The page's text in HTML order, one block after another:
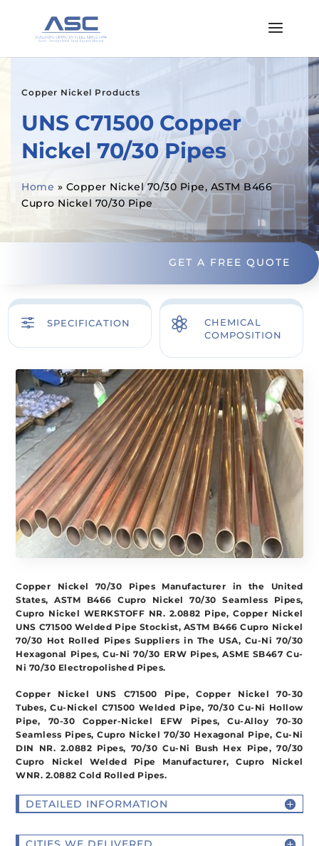
Copper Nickel Products
UNS C71500 Copper
Nickel 70/30 Pipes
Home » Copper Nickel 70/30 Pipe, ASTM B466
Cupro Nickel 70/30 Pipe
GET A FREE QUOTE
f SPECIFICATION 
CHEMICAL
COMPOSITION
Copper Nickel 70/30 Pipes Manufacturer in the United
States, ASTM B466 Cupro Nickel 70/30 Seamless Pipes,
Cupro Nickel WERKSTOFF NR. 2.0882 Pipe, Copper Nickel
UNS C71500 Welded Pipe Stockist, ASTM B466 Cupro Nickel
70/30 Hot Rolled Pipes Suppliers in The USA, Cu-Ni 70/30
Hexagonal Pipes, Cu-Ni 70/30 ERW Pipes, ASME SB467 Cu-
Ni 70/30 Electropolished Pipes.
Copper Nickel UNS C71500 Pipe, Copper Nickel 70-30
Tubes, Cu-Nickel C71500 Welded Pipe, 70/30 Cu-Ni Hollow
Pipe, 70-30 Copper-Nickel EFW Pipes, Cu-Alloy 70-30
Seamless Pipes, Cupro Nickel 70/30 Hexagonal Pipe, Cu-Ni
DIN NR. 2.0882 Pipes, 70/30 Cu-Ni Bush Hex Pipe, 70/30
Cupro Nickel Welded Pipe Manufacturer, Cupro Nickel
WNR. 2.0882 Cold Rolled Pipes.
DETAILED INFORMATION